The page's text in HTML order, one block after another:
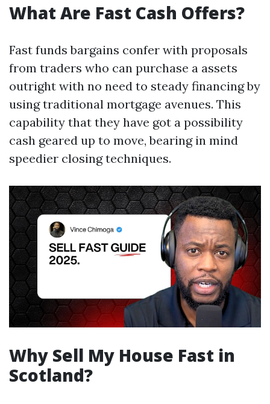
What Are Fast Cash Offers?
Fast funds bargains confer with proposals
from traders who can purchase a assets
outright with no need to steady financing by
using traditional mortgage avenues. This
capability that they have got a possibility
cash geared up to move, bearing in mind
speedier closing techniques.
Why Sell My House Fast in
Scotland?